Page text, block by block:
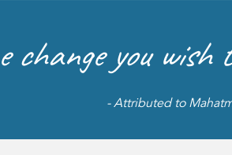
change you wish
- Attributed to